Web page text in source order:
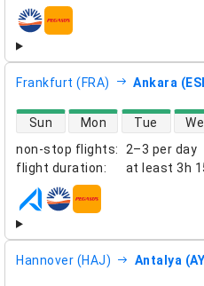
airlines
Frankfurt (FRA) Ankara
non-stop flights:
2–3 per day
flight duration: at least 3h
direct flight availability
Sun Mon Tue
airlines
Hannover (HAJ) Antalya